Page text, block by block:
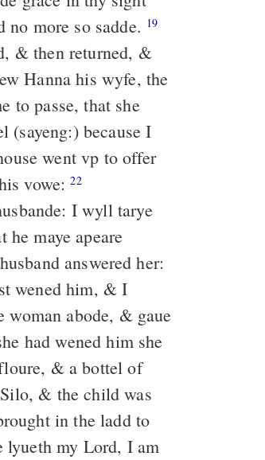
more so sadde. 19
& then returned, &
Hanna his wyfe, the
to passe, that she
(sayeng:) because I
went vp to offer
vowe:22
I wyll tarye
maye apeare
answered her:
wened him, & I
woman abode, & gaue
had wened him she
& a bottel of
& the child was
in the ladd to
lyueth my Lord, I am